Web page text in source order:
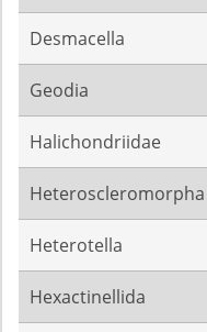
Desmacella
Geodia
Halichondriidae
Heteroscleromorpha
Heterotella
Hexactinellida